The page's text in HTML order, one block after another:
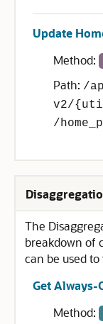
Update
Method:
Path: /
v2/
/
The
breakdown of
can be used
Get Always-
Method: